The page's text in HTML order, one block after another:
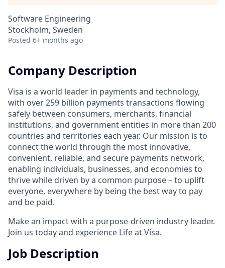
Software Engineering
Stockholm, Sweden
Posted 6+ months ago
Company Description
Visa is a world leader in payments and technology,
with over 259 billion payments transactions flowing
safely between consumers, merchants, financial
institutions, and government entities in more than 200
countries and territories each year. Our mission is to
connect the world through the most innovative,
convenient, reliable, and secure payments network,
enabling individuals, businesses, and economies to
thrive while driven by a common purpose – to uplift
everyone, everywhere by being the best way to pay
and be paid.
Make an impact with a purpose-driven industry leader.
Join us today and experience Life at Visa.
Job Description